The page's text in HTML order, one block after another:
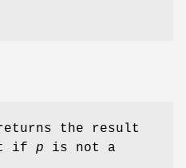
the result
if p is not a